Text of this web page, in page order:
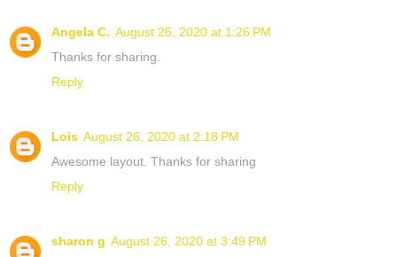
Angela C. August 26, 2020 at 1:26 PM
Thanks for sharing.
Reply
Lois August 26, 2020 at 2:18 PM
Awesome layout. Thanks for sharing
Reply
sharon g August 26, 2020 at 3:49 PM